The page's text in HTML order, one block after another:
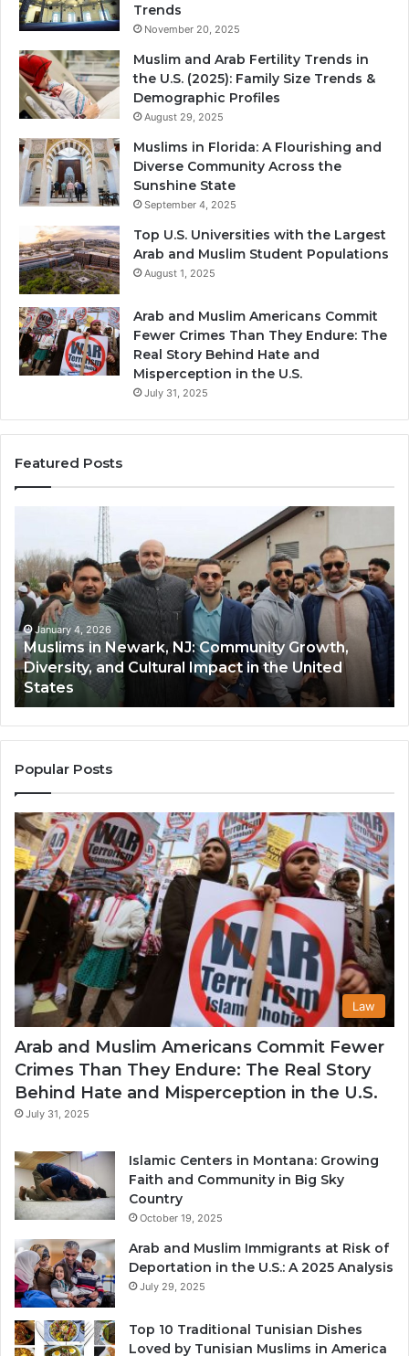
Trends
November 20, 2025
Muslim and Arab Fertility Trends in
the U.S. (2025): Family Size Trends &
Demographic Profiles
August 29, 2025
Muslims in Florida: A Flourishing and
Diverse Community Across the
Sunshine State
September 4, 2025
Top U.S. Universities with the Largest
Arab and Muslim Student Populations
August 1, 2025
Arab and Muslim Americans Commit
Fewer Crimes Than They Endure: The
Real Story Behind Hate and
Misperception in the U.S.
July 31, 2025
Featured Posts
Newark,
NJ:
Community
Growth,
Diversity,
and
Cultural
Impact
in
the
United
States
January 4, 2026
Muslims in Newark, NJ: Community Growth,
Diversity, and Cultural Impact in the United
States
Popular Posts
Law
Arab and Muslim Americans Commit Fewer
Crimes Than They Endure: The Real Story
Behind Hate and Misperception in the U.S.
July 31, 2025
Islamic Centers in Montana: Growing
Faith and Community in Big Sky
Country
October 19, 2025
Arab and Muslim Immigrants at Risk of
Deportation in the U.S.: A 2025 Analysis
July 29, 2025
Top 10 Traditional Tunisian Dishes
Loved by Tunisian Muslims in America